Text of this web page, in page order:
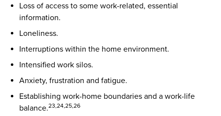
Loss of access to some work-related, essential
information.
Loneliness.
Interruptions within the home environment.
Intensified work silos.
Anxiety, frustration and fatigue.
Establishing work-home boundaries and a work-life
balance.23,24,25,26